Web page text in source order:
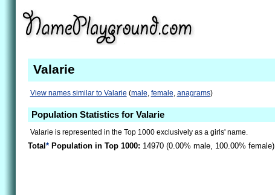
Valarie
View names similar to Valarie (male, female, anagrams)
Population Statistics for Valarie
Valarie is represented in the Top 1000 exclusively as a girls' name.
Total * Population in Top 1000: 14970 (0.00% male, 100.00% female)